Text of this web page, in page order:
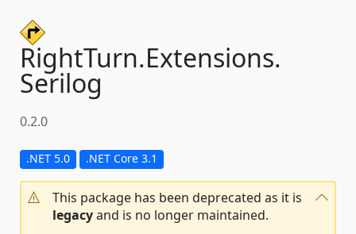
RightTurn.Extensions.
Serilog
0.2.0
.NET 5.0 .NET Core 3.1
This package has been deprecated as it is
legacyand is no longer maintained.